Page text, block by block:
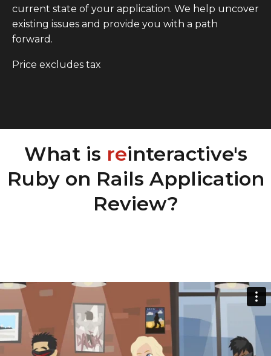
current state of your application. We help uncover
existing issues and provide you with a path
forward.
Price excludes tax
What is reinteractive's
Ruby on Rails Application
Review?